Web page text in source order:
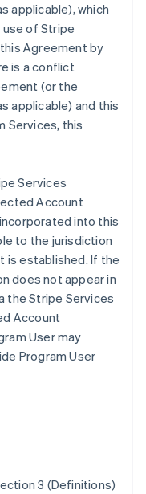
applicable), which
of Stripe
Agreement by
is a conflict
(or the
applicable) and this
Services, this
Services
Account
into this
to the jurisdiction
is established. If the
does not appear in
the Stripe Services
Account
User may
Program User
3 (Definitions)